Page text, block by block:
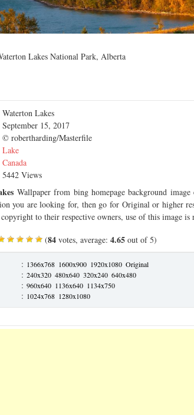
Lakes National Park, Alberta
Waterton Lakes
September 15, 2017
© robertharding/Masterfile
Lake
Canada
5442 Views
Wallpaper from bing homepage background
you are looking for, then go for Original or higher
to their respective owners, use of this image
(84 votes, average: 4.65 out of 5)
: 1366x768 1600x900 1920x1080 Original
: 240x320 480x640 320x240 640x480
: 960x640 1136x640 1134x750
: 1024x768 1280x1080